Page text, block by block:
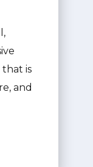
is
and
Housed